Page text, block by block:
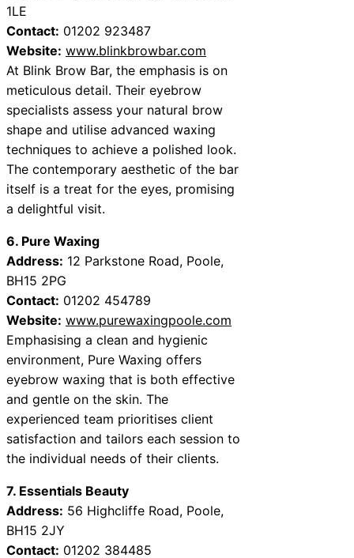
1LE
Contact: 01202 923487
Website: www.blinkbrowbar.com
At Blink Brow Bar, the emphasis is on
meticulous detail. Their eyebrow
specialists assess your natural brow
shape and utilise advanced waxing
techniques to achieve a polished look.
The contemporary aesthetic of the bar
itself is a treat for the eyes, promising
a delightful visit.
6. Pure Waxing
Address: 12 Parkstone Road, Poole,
BH15 2PG
Contact: 01202 454789
Website: www.purewaxingpoole.com
Emphasising a clean and hygienic
environment, Pure Waxing offers
eyebrow waxing that is both effective
and gentle on the skin. The
experienced team prioritises client
satisfaction and tailors each session to
the individual needs of their clients.
7. Essentials Beauty
Address: 56 Highcliffe Road, Poole,
BH15 2JY
Contact: 01202 384485